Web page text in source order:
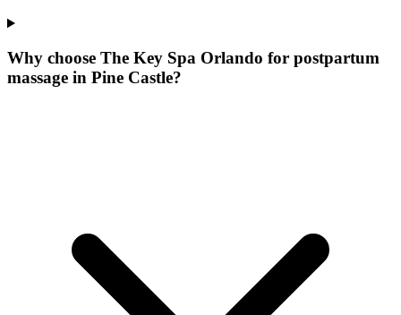
Why choose The Key Spa Orlando for postpartum
massage in Pine Castle?